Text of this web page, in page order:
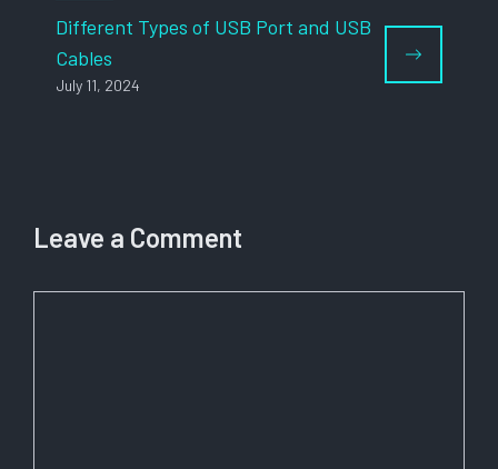
Different Types of USB Port and USB
Cables
July 11, 2024
Leave a Comment